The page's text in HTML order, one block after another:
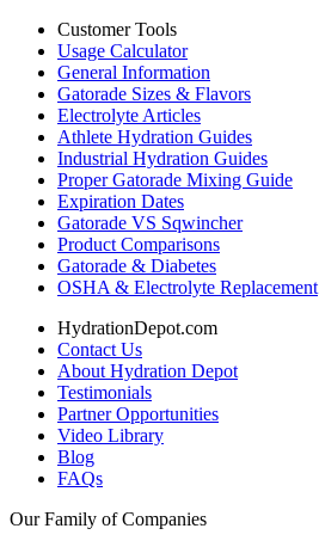
Customer Tools
Usage Calculator
General Information
Gatorade Sizes & Flavors
Electrolyte Articles
Athlete Hydration Guides
Industrial Hydration Guides
Proper Gatorade Mixing Guide
Expiration Dates
Gatorade VS Sqwincher
Product Comparisons
Gatorade & Diabetes
OSHA & Electrolyte Replacement
HydrationDepot.com
Contact Us
About Hydration Depot
Testimonials
Partner Opportunities
Video Library
Blog
FAQs
Our Family of Companies